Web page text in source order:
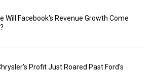
Will Facebook's Revenue Growth Come
Profit Just Roared Past Ford's